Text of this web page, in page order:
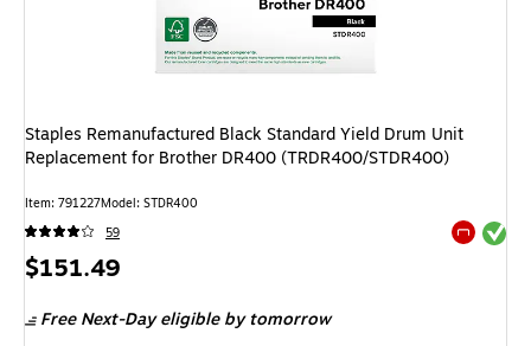
Staples Remanufactured Black Standard Yield Drum Unit
Replacement for Brother DR400 (TRDR400/STDR400)
Item: 791227Model: STDR400
59
Exited
Price
$151.49
Free Next-Day eligible by tomorrow